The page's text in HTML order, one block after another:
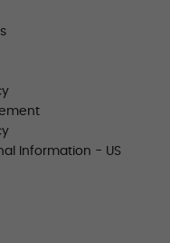
Information - US